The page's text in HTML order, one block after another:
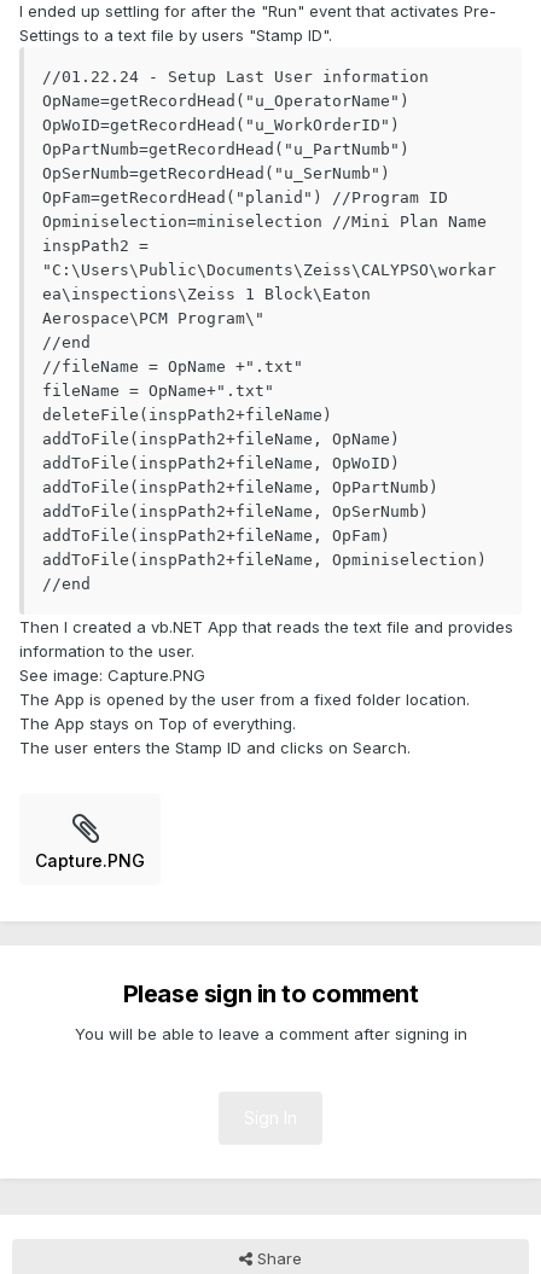
I ended up settling for after the "Run" event that activates Pre-
Settings to a text file by users "Stamp ID".
//01.22.24 - Setup Last User information
OpName=getRecordHead("u_OperatorName")
OpWoID=getRecordHead("u_WorkOrderID")
OpPartNumb=getRecordHead("u_PartNumb")
OpSerNumb=getRecordHead("u_SerNumb")
OpFam=getRecordHead("planid") //Program ID
Opminiselection=miniselection //Mini Plan Name
inspPath2 =
"C:\Users\Public\Documents\Zeiss\CALYPSO\workar
ea\inspections\Zeiss 1 Block\Eaton
Aerospace\PCM Program\"
//end
//fileName = OpName +".txt"
fileName = OpName+".txt"
deleteFile(inspPath2+fileName)
addToFile(inspPath2+fileName, OpName)
addToFile(inspPath2+fileName, OpWoID)
addToFile(inspPath2+fileName, OpPartNumb)
addToFile(inspPath2+fileName, OpSerNumb)
addToFile(inspPath2+fileName, OpFam)
addToFile(inspPath2+fileName, Opminiselection)
//end
Then I created a vb.NET App that reads the text file and provides
information to the user.
See image: Capture.PNG
The App is opened by the user from a fixed folder location.
The App stays on Top of everything.
The user enters the Stamp ID and clicks on Search.
Capture.PNG
Please sign in to comment
You will be able to leave a comment after signing in
Share